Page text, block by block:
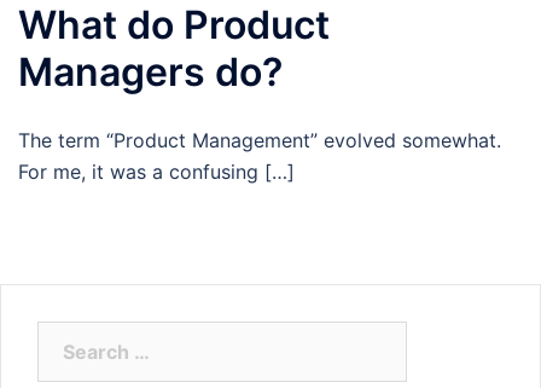
What do Product
Managers do?
The term “Product Management” evolved somewhat.
For me, it was a confusing […]